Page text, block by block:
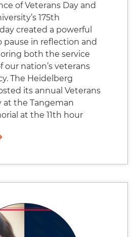
of Veterans Day and
175th
created a powerful
in reflection and
both the service
our nation’s veterans
The Heidelberg
its annual Veterans
at the Tangeman
at the 11th hour